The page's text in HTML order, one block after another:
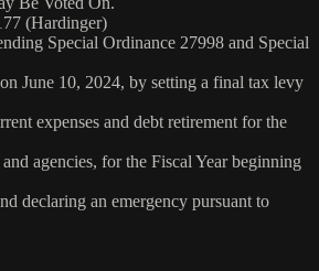
(Hardinger)
Special Ordinance 27998 and Special
June 10, 2024, by setting a final tax levy
expenses and debt retirement for the
agencies, for the Fiscal Year beginning
declaring an emergency pursuant to